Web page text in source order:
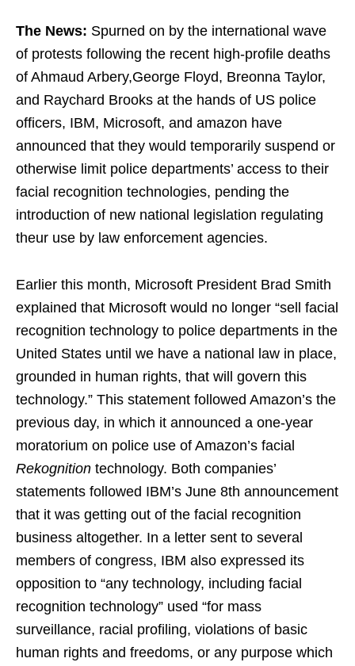
The News: Spurned on by the international wave
of protests following the recent high-profile deaths
of Ahmaud Arbery,George Floyd, Breonna Taylor,
and Raychard Brooks at the hands of US police
officers, IBM, Microsoft, and amazon have
announced that they would temporarily suspend or
otherwise limit police departments’ access to their
facial recognition technologies, pending the
introduction of new national legislation regulating
theur use by law enforcement agencies.
Earlier this month, Microsoft President Brad Smith
explained that Microsoft would no longer “sell facial
recognition technology to police departments in the
United States until we have a national law in place,
grounded in human rights, that will govern this
technology.” This statement followed Amazon’s the
previous day, in which it announced a one-year
moratorium on police use of Amazon’s facial
Rekognition technology. Both companies’
statements followed IBM’s June 8th announcement
that it was getting out of the facial recognition
business altogether. In a letter sent to several
members of congress, IBM also expressed its
opposition to “any technology, including facial
recognition technology” used “for mass
surveillance, racial profiling, violations of basic
human rights and freedoms, or any purpose which